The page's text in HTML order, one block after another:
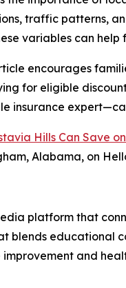
traffic patterns,
variables can
encourages
for eligible
insurance
Hills Can Save
Alabama, on
platform that
blends educational
improvement and